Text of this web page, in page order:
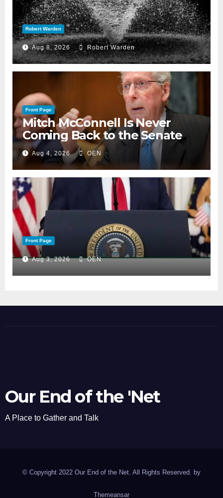
Robert Warden
Aug 8, 2026 Robert Warden
Front Page
Mitch McConnell Is Never
Coming Back to the Senate
Aug 4, 2026 OEN
Front Page
Aug 3, 2026 OEN
Our End of the 'Net
A Place to Gather and Talk
© Copyright 2022 Our End of the Net. All Rights Reserved. by
Themeansar